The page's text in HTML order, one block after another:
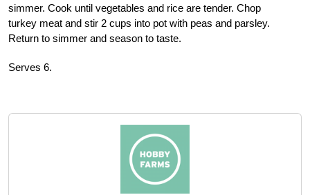
simmer. Cook until vegetables and rice are tender. Chop
turkey meat and stir 2 cups into pot with peas and parsley.
Return to simmer and season to taste.
Serves 6.